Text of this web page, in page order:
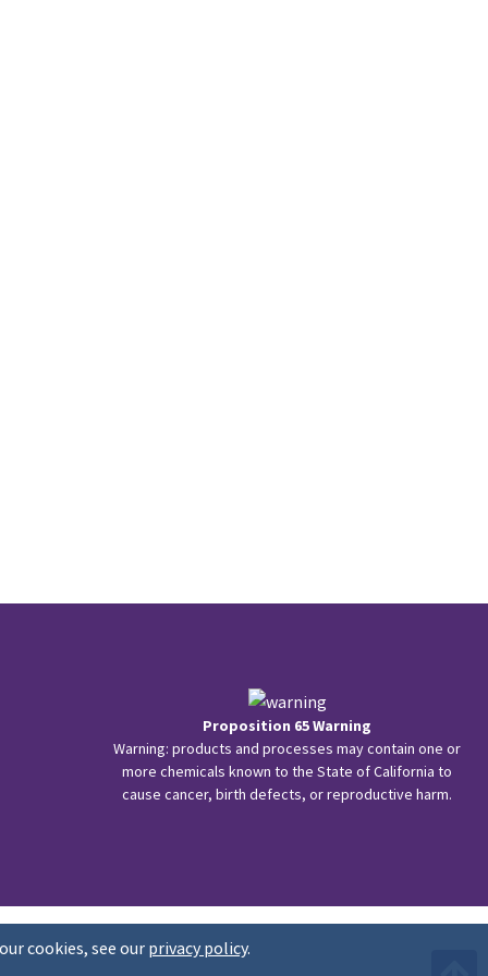
cookies, see our privacy policy.
Proposition 65 Warning
Warning: products and processes may contain one or
more chemicals known to the State of California to
cause cancer, birth defects, or reproductive harm.